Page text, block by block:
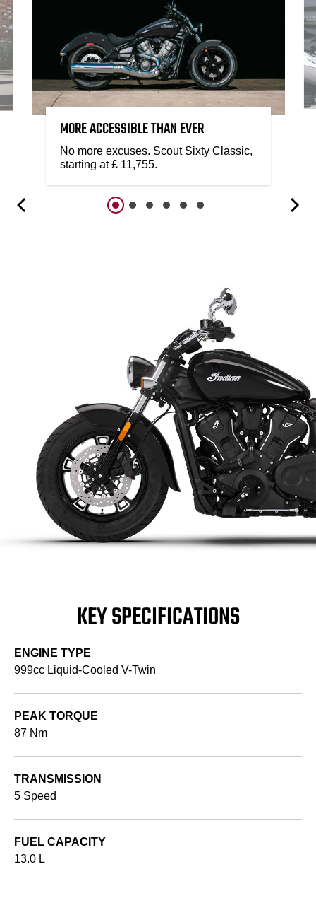
MORE ACCESSIBLE THAN EVER
No more excuses. Scout Sixty Classic,
starting at £ 11,755.
KEY SPECIFICATIONS
ENGINE TYPE
999cc Liquid-Cooled V-Twin
PEAK TORQUE
87 Nm
TRANSMISSION
5 Speed
FUEL CAPACITY
13.0 L